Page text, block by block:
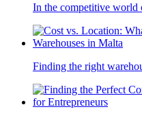
In the competitive world
Finding the right